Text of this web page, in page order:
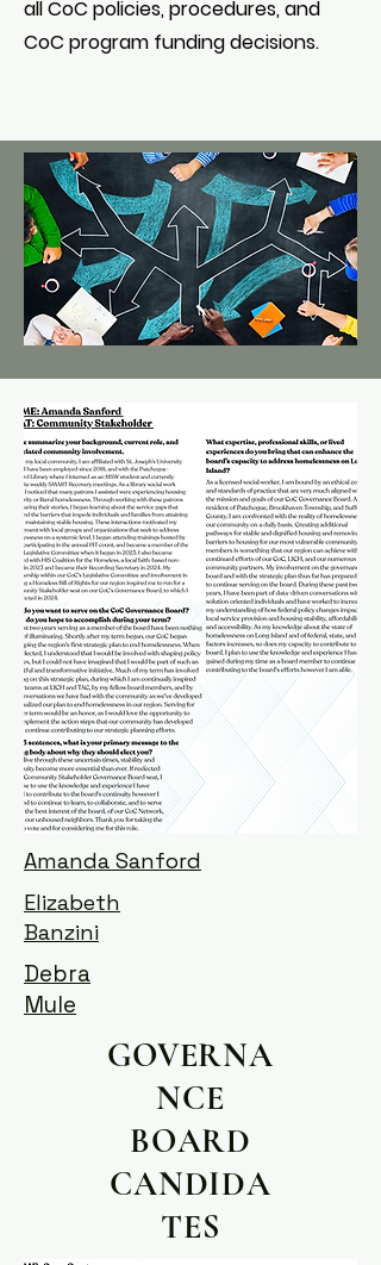
all CoC policies, procedures, and
CoC program funding decisions.
Amanda Sanford
Elizabeth
Banzini
Debra
Mule
GOVERNA
NCE
BOARD
CANDIDA
TES